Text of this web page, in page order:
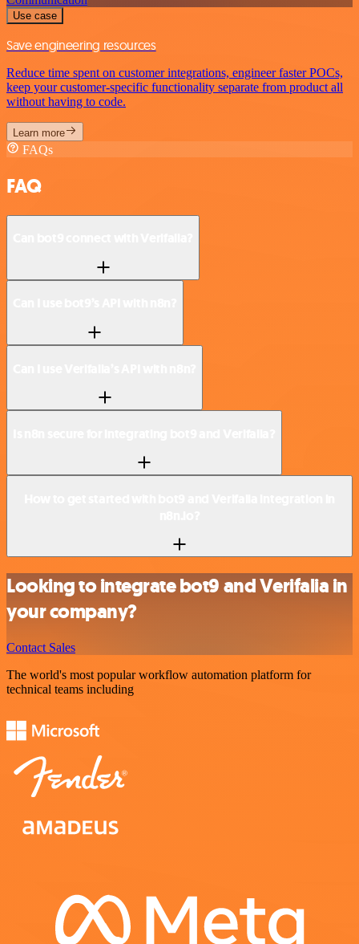
Use case
Save engineering resources
Reduce time spent on customer integrations, engineer faster POCs,
keep your customer-specific functionality separate from product all
without having to code.
Learn more
FAQs
FAQ
Looking to integrate bot9 and Verifalia in
your company?
Contact Sales
The world's most popular workflow automation platform for
technical teams including